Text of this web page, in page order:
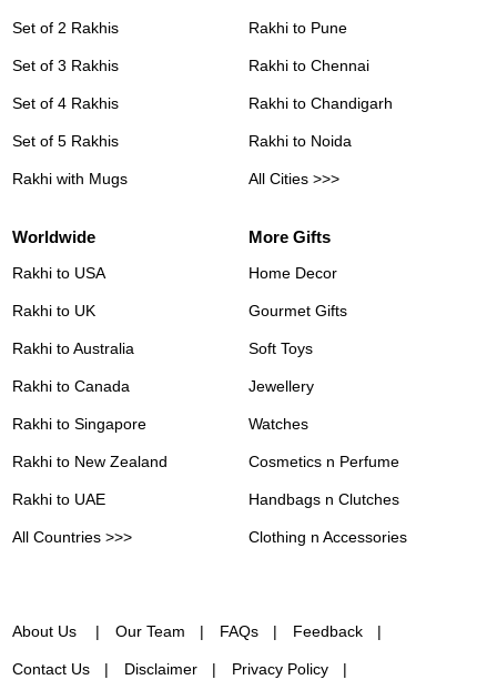
Set of 2 Rakhis
Set of 3 Rakhis
Set of 4 Rakhis
Set of 5 Rakhis
Rakhi with Mugs
Rakhi to Pune
Rakhi to Chennai
Rakhi to Chandigarh
Rakhi to Noida
All Cities >>>
Worldwide
Rakhi to USA
Rakhi to UK
Rakhi to Australia
Rakhi to Canada
Rakhi to Singapore
Rakhi to New Zealand
Rakhi to UAE
All Countries >>>
More Gifts
Home Decor
Gourmet Gifts
Soft Toys
Jewellery
Watches
Cosmetics n Perfume
Handbags n Clutches
Clothing n Accessories
About Us Our Team FAQs Feedback
Contact Us Disclaimer Privacy Policy